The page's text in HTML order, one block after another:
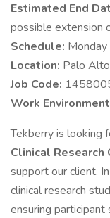
Estimated End
possible extension
Schedule:
Location: Palo
Job Code:
Work
Tekberry is looking
Clinical Research
support our client.
clinical research
ensuring participant